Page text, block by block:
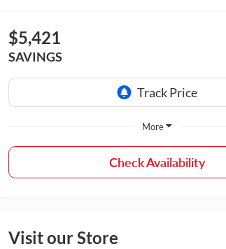
$5,421
SAVINGS
More
Check Availability
Visit our Store